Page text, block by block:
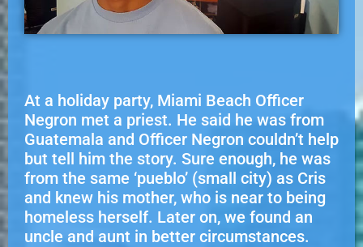
At a holiday party, Miami Beach Officer
Negron met a priest. He said he was from
Guatemala and Officer Negron couldn’t help
but tell him the story. Sure enough, he was
from the same ‘pueblo’ (small city) as Cris
and knew his mother, who is near to being
homeless herself. Later on, we found an
uncle and aunt in better circumstances.